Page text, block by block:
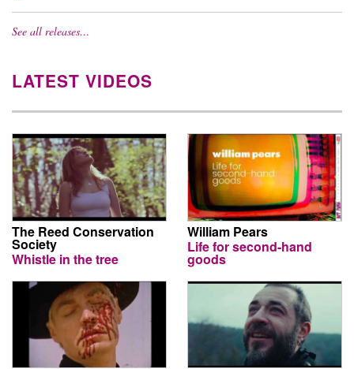
See all releases…
LATEST VIDEOS
The Reed Conservation
Society
Whistle in the tree
William Pears
Life for second-hand
goods